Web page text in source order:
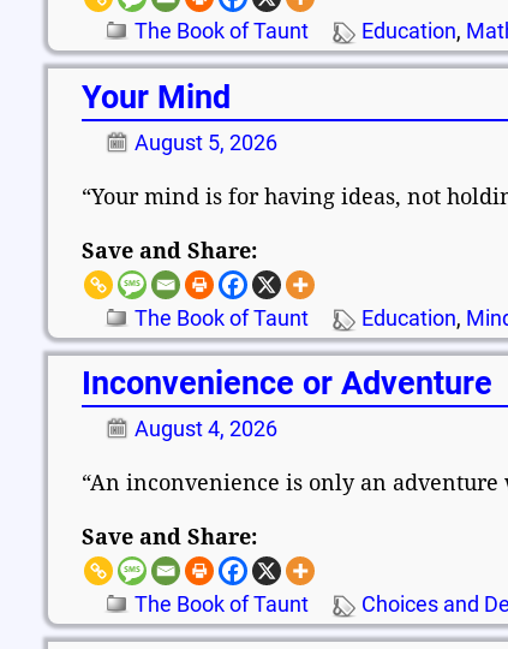
The Book of Taunt Education,
Your Mind
August 5, 2026
“Your mind is for having ideas, not
Save and Share:
The Book of Taunt Education,
Inconvenience or Adventure
August 4, 2026
“An inconvenience is only an adventure
Save and Share:
The Book of Taunt Choices and